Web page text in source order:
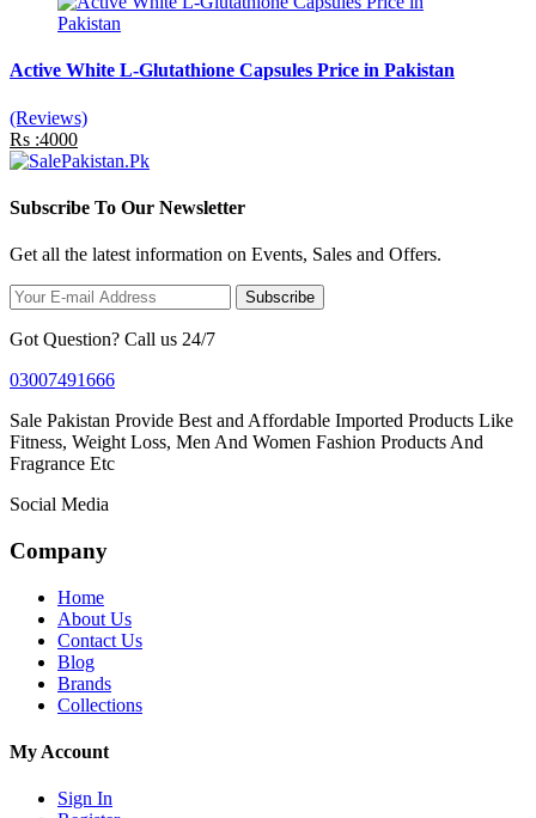
Active White L-Glutathione Capsules Price in Pakistan
(Reviews)
Rs :4000
Subscribe To Our Newsletter
Get all the latest information on Events, Sales and Offers.
Subscribe
Got Question? Call us 24/7
03007491666
Sale Pakistan Provide Best and Affordable Imported Products Like
Fitness, Weight Loss, Men And Women Fashion Products And
Fragrance Etc
Social Media
Company
Home
About Us
Contact Us
Blog
Brands
Collections
My Account
Sign In